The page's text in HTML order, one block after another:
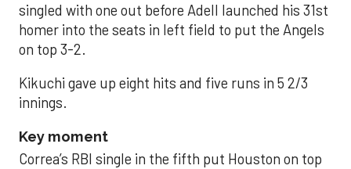
singled with one out before Adell launched his 31st
homer into the seats in left field to put the Angels
on top 3-2.
Kikuchi gave up eight hits and five runs in 5 2/3
innings.
Key moment
Correa’s RBI single in the fifth put Houston on top